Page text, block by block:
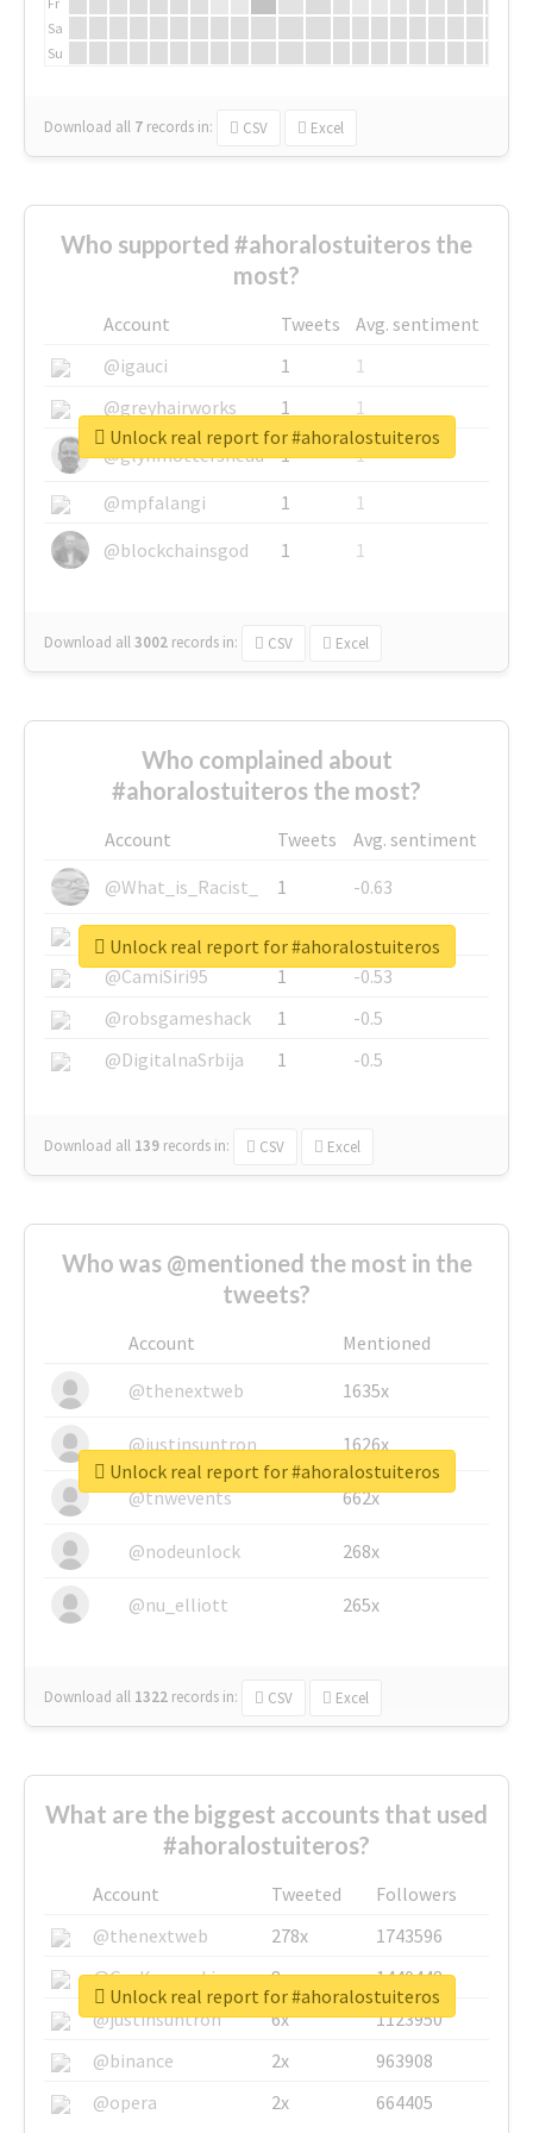
Sa
Su
Download all 7 records in: CSV Excel
Who supported #ahoralostuiteros the
most?
Account Tweets
Avg. sentiment
@igauci
1
1
@greyhairworks
1
1
@glynmottershead
1
1
@mpfalangi
1
1
@blockchainsgod
1 1
Download all3002 records in: CSV Excel
Unlock real report for #ahoralostuiteros
Who complained about
#ahoralostuiteros the most?
Account Tweets
Avg. sentiment
@What_is_Racist_
1
-0.63
@SkateChart
1
-0.6
@CamiSiri95
1
-0.53
@robsgameshack
1
-0.5
@DigitalnaSrbija
1 -0.5
Download all 139 records in: CSV Excel
Unlock real report for #ahoralostuiteros
Who was @mentioned the most in the
tweets?
Account
Mentioned
@thenextweb
1635x
@justinsuntron 1626x
@tnwevents 662x
@nodeunlock 268x
@nu_elliott 265x
Download all 1322 records in: CSV Excel
Unlock real report for #ahoralostuiteros
What are the biggest accounts that used
#ahoralostuiteros?
Account Tweeted
Followers
@thenextweb
278x
1743596
@GuyKawasaki
8x
1440448
@justinsuntron
6x
1123950
@binance
2x
963908
@opera
2x 664405
Unlock real report for #ahoralostuiteros